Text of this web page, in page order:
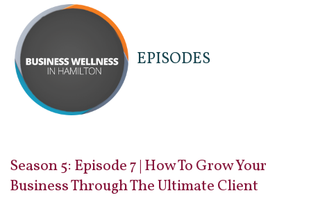
EPISODES
Season 5: Episode 7 | How To Grow Your
Business Through The Ultimate Client